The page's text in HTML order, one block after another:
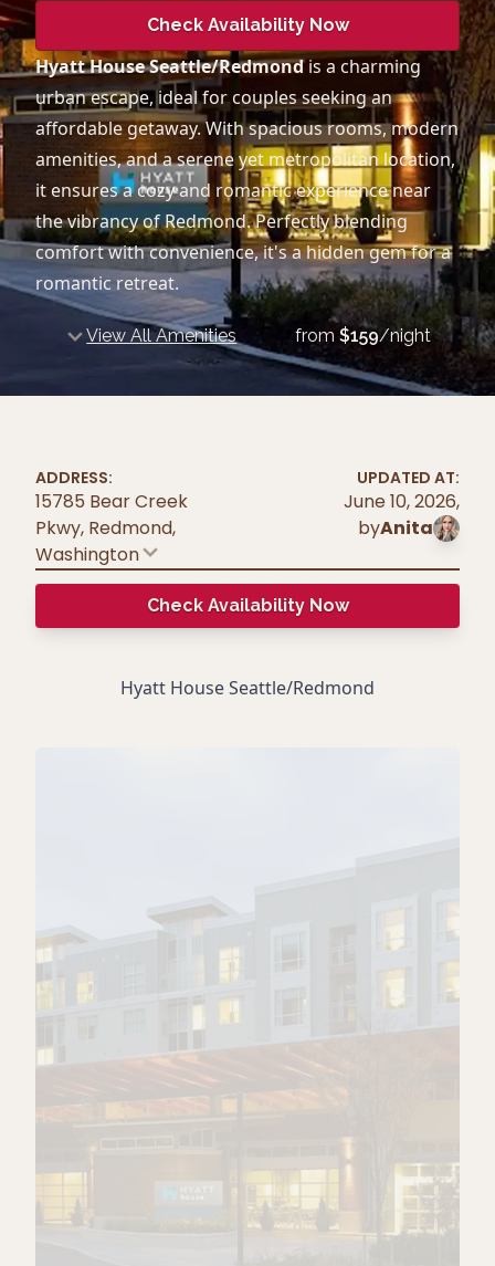
Check Availability Now
Hyatt House Seattle/Redmondis a charming
urban escape, ideal for couples seeking an
affordable getaway. With spacious rooms, modern
amenities, and a serene yet metropolitan location,
it ensures a cozy and romantic experience near
the vibrancy of Redmond. Perfectly blending
comfort with convenience, it's a hidden gem for a
romantic retreat.
View All Amenities from $159/night
ADDRESS:
15785 Bear Creek
Pkwy, Redmond,
Washington
UPDATED AT:
June 10, 2026,
byAnita
Check Availability Now
Hyatt House Seattle/Redmond